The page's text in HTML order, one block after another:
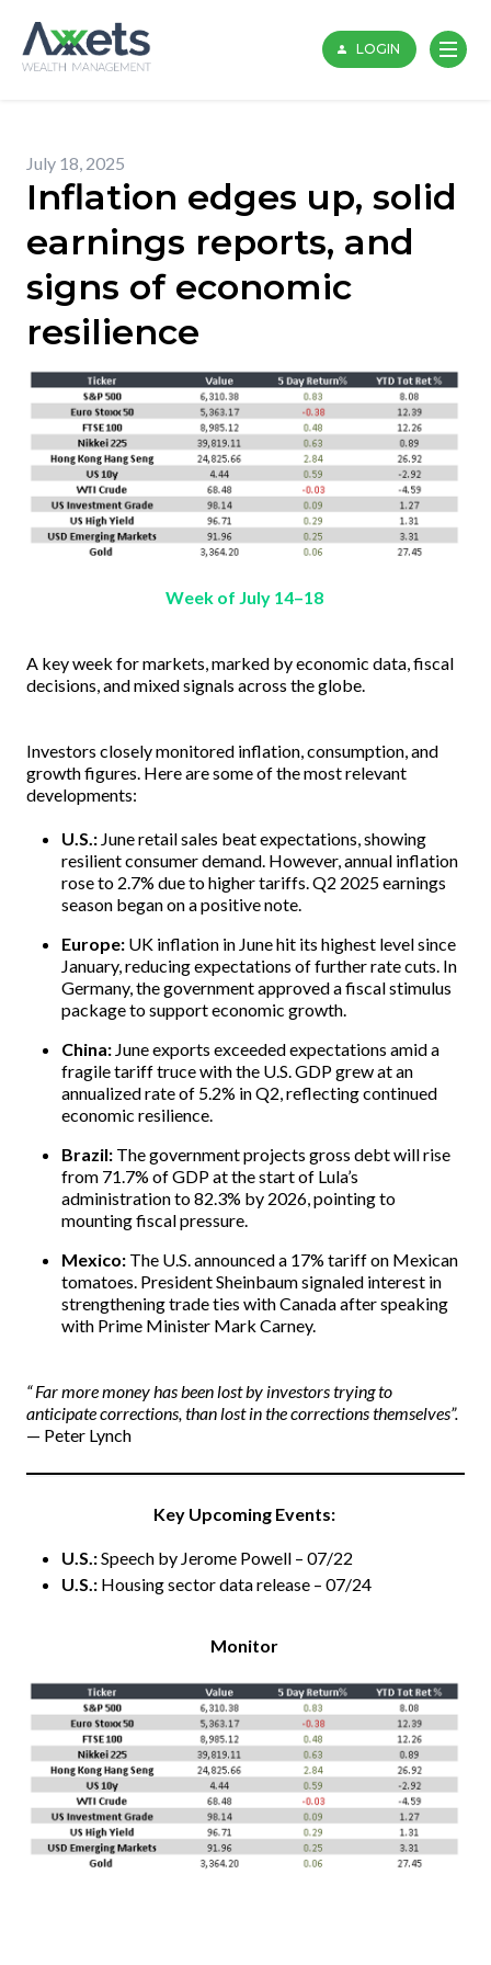
content
LOGIN
July 18, 2025
Inflation edges up, solid
earnings reports, and
signs of economic
resilience
Week of July 14–18
A key week for markets, marked by economic data, fiscal
decisions, and mixed signals across the globe.
Investors closely monitored inflation, consumption, and
growth figures. Here are some of the most relevant
developments:
U.S.: June retail sales beat expectations, showing
resilient consumer demand. However, annual inflation
rose to 2.7% due to higher tariffs. Q2 2025 earnings
season began on a positive note.
Europe: UK inflation in June hit its highest level since
January, reducing expectations of further rate cuts. In
Germany, the government approved a fiscal stimulus
package to support economic growth.
China: June exports exceeded expectations amid a
fragile tariff truce with the U.S. GDP grew at an
annualized rate of 5.2% in Q2, reflecting continued
economic resilience.
Brazil: The government projects gross debt will rise
from 71.7% of GDP at the start of Lula’s
administration to 82.3% by 2026, pointing to
mounting fiscal pressure.
Mexico: The U.S. announced a 17% tariff on Mexican
tomatoes. President Sheinbaum signaled interest in
strengthening trade ties with Canada after speaking
with Prime Minister Mark Carney.
“ Far more money has been lost by investors trying to
anticipate corrections, than lost in the corrections themselves”.
— Peter Lynch
Key Upcoming Events:
U.S.:Speech by Jerome Powell – 07/22
U.S.: Housing sector data release – 07/24
Monitor